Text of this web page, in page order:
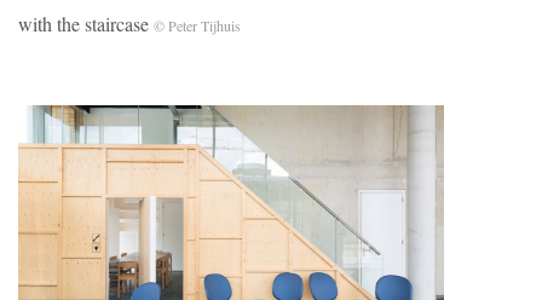
with the staircase © Peter Tijhuis